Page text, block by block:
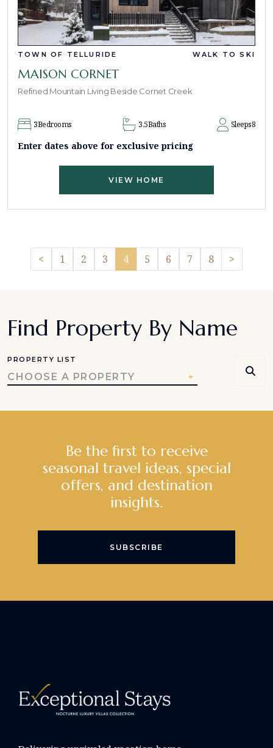
TOWN OF TELLURIDE WALK TO SKI
MAISON CORNET
Refined Mountain Living Beside Cornet Creek
3Bedrooms 3.5Baths Sleeps8
Enter dates above for exclusive pricing
VIEW HOME
< Previous
1 2 3 4 5 6 7 8 >
Find Property By Name
PROPERTY LIST
CHOOSE A PROPERTY
Be the first to receive
seasonal travel ideas, special
offers, and destination
insights.
SUBSCRIBE